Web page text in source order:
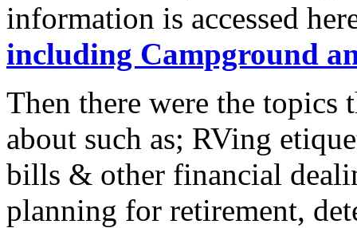
information is accessed
including Campground
Then there were the topics
about such as; RVing
bills & other financial
planning for retirement,